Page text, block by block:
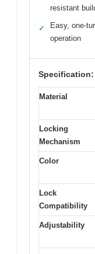
resistant
✓
Easy, one-
operation
Specification:
Material
Locking
Mechanism
Color
Lock
Compatibility
Adjustability